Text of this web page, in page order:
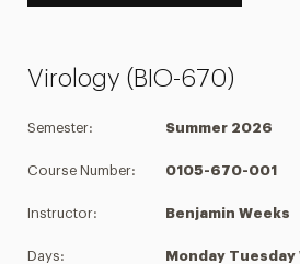
Virology (BIO-670)
Semester: Summer 2026
Course Number: 0105-670-001
Instructor: Benjamin Weeks
Days:
Monday